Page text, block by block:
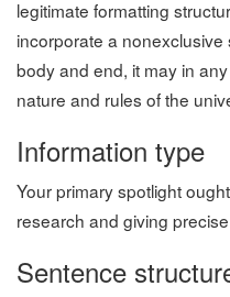
legitimate formatting
incorporate a
body and end, it may in
nature and rules of the
Information type
Your primary spotlight
research and giving
Sentence